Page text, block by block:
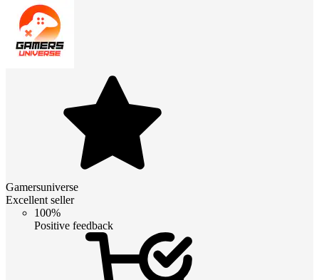
Gamersuniverse
Excellent seller
100%
Positive feedback